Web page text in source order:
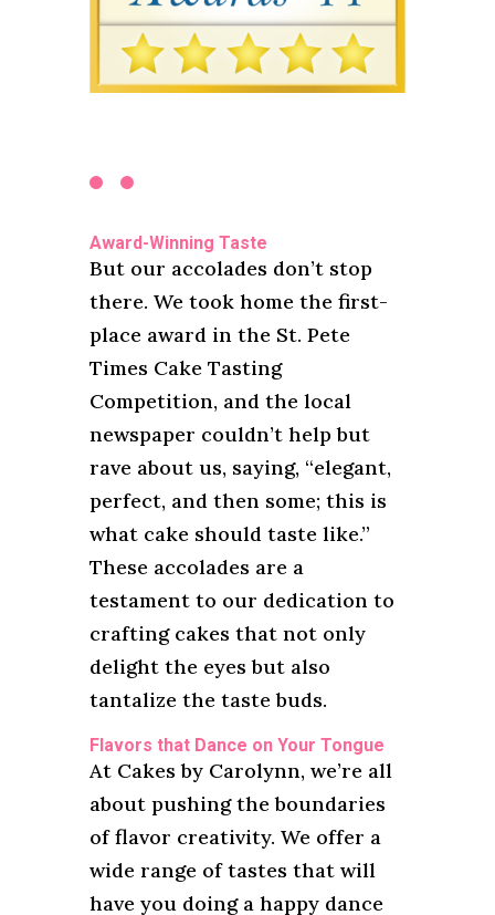
Award-Winning Taste
But our accolades don’t stop
there. We took home the first-
place award in the St. Pete
Times Cake Tasting
Competition, and the local
newspaper couldn’t help but
rave about us, saying, “elegant,
perfect, and then some; this is
what cake should taste like.”
These accolades are a
testament to our dedication to
crafting cakes that not only
delight the eyes but also
tantalize the taste buds.
Flavors that Dance on Your Tongue
At Cakes by Carolynn, we’re all
about pushing the boundaries
of flavor creativity. We offer a
wide range of tastes that will
have you doing a happy dance